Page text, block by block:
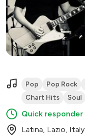
Pop Pop Rock
Chart Hits
Soul
Quick responder
Latina, Lazio, Italy